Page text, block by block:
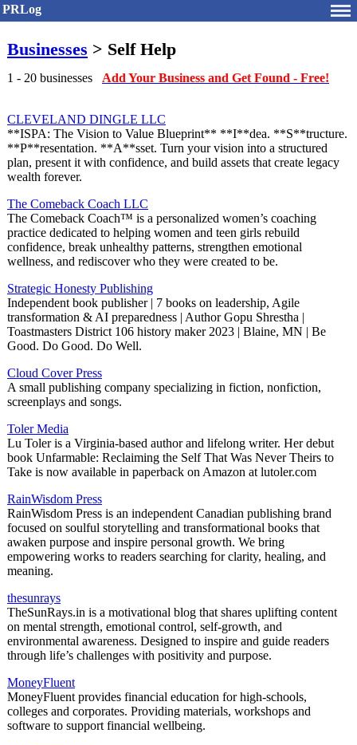
PRLog
Businesses > Self Help
1 - 20 businesses Add Your Business and Get Found - Free!
CLEVELAND DINGLE LLC
**ISPA: The Vision to Value Blueprint** **I**dea. **S**tructure.
**P**resentation. **A**sset. Turn your vision into a structured
plan, present it with confidence, and build assets that create legacy
wealth forever.
The Comeback Coach LLC
The Comeback Coach™ is a personalized women’s coaching
practice dedicated to helping women and teen girls rebuild
confidence, break unhealthy patterns, strengthen emotional
wellness, and rediscover who they were created to be.
Strategic Honesty Publishing
Independent book publisher | 7 books on leadership, Agile
transformation & AI preparedness | Author Gopu Shrestha |
Toastmasters District 106 history maker 2023 | Blaine, MN | Be
Good. Do Good. Do Well.
Cloud Cover Press
A small publishing company specializing in fiction, nonfiction,
screenplays and songs.
Toler Media
Lu Toler is a Virginia-based author and lifelong writer. Her debut
book Unfarmable: Reclaiming the Self That Was Never Theirs to
Take is now available in paperback on Amazon at lutoler.com
RainWisdom Press
RainWisdom Press is an independent Canadian publishing brand
focused on soulful storytelling and transformational books that
awaken purpose and inspire personal growth. We bring
empowering works to readers searching for clarity, healing, and
meaning.
thesunrays
TheSunRays.in is a motivational blog that shares uplifting content
on mental strength, emotional control, self-growth, and
environmental awareness. Designed to inspire and guide readers
through life’s challenges with positivity and purpose.
MoneyFluent
MoneyFluent provides financial education for high-schools,
colleges and corporates. Providing materials, workshops and
software to support financial wellbeing.